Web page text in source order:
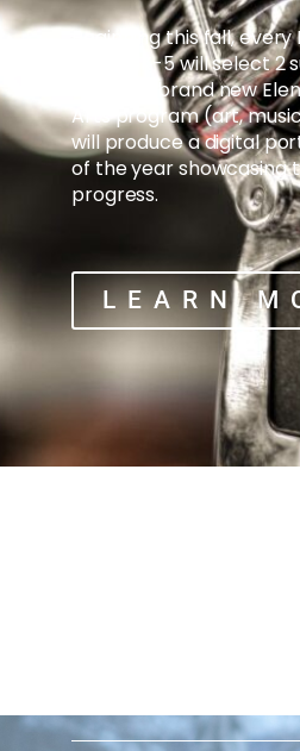
Beginning this fall, every
grades K-5 will select 2
from our brand new
Arts program (art,
will produce a digital
of the year showcasing
progress.
LEARN